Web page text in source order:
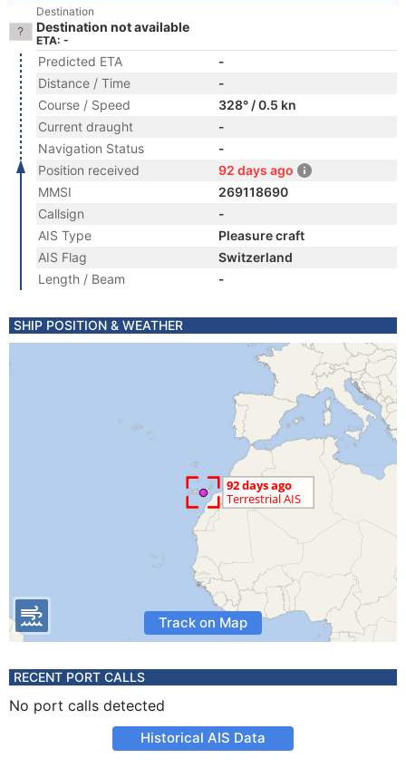
Destination
Destination not available
ETA: -
Predicted ETA
-
Distance / Time
-
Course / Speed
328° / 0.5 kn
Current draught
-
Navigation Status
-
Position received
92 days ago
MMSI
269118690
Callsign
-
AIS Type
Pleasure craft
AIS Flag
Switzerland
Length / Beam
-
SHIP POSITION & WEATHER
Track on Map
RECENT PORT CALLS
No port calls detected
Historical AIS Data